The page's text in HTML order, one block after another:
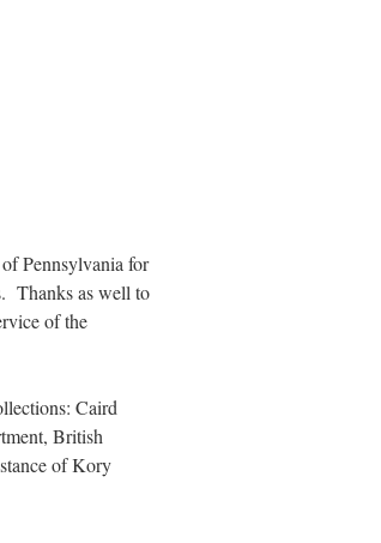
Pennsylvania for
Thanks as well to
of the
Caird
British
of Kory